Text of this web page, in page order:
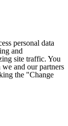
personal data
and
site traffic. You
and our partners
the "Change